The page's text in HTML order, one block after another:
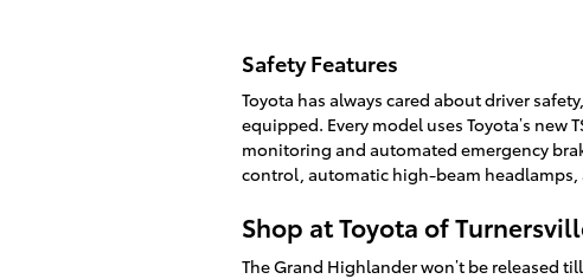
Safety Features
Toyota has always cared about driver
equipped. Every model uses Toyota’s
monitoring and automated emergency
control, automatic high-beam
Shop at Toyota of
The Grand Highlander won’t be released